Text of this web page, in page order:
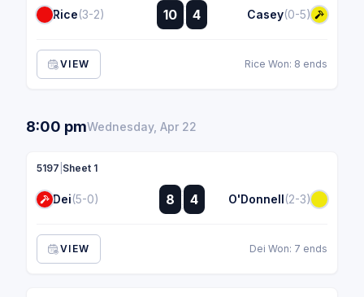
Rice(3-2) 10 :
: 4 Casey(0-5)
VIEW Rice Won: 8 ends
8:00 pmWednesday, Apr 22
5197 Sheet 1
Dei(5-0) 8
:
: 4 O'Donnell(2-3)
VIEW Dei Won: 7 ends